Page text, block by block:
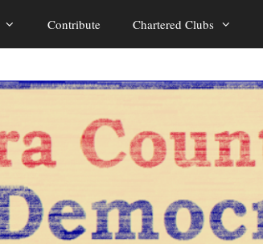
Contribute Chartered Clubs